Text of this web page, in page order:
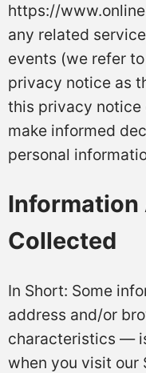
https://
any related
events (we refer
privacy notice as
this privacy
make informed
personal
Collected
In Short: Some
address and/or
characteristics —
when you visit our